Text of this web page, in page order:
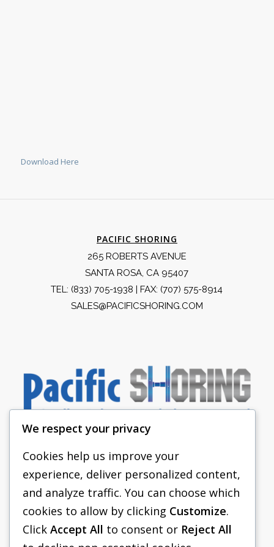
Download Here
PACIFIC SHORING
265 ROBERTS AVENUE
SANTA ROSA, CA 95407
TEL: (833) 705-1938 | FAX: (707) 575-8914
SALES@PACIFICSHORING.COM
PACIFIC SHORING
SHORING EQUIPMENT
FAQS
We respect your privacy
Cookies help us improve your
experience, deliver personalized content,
and analyze traffic. You can choose which
cookies to allow by clicking Customize.
Click Accept All to consent or Reject All